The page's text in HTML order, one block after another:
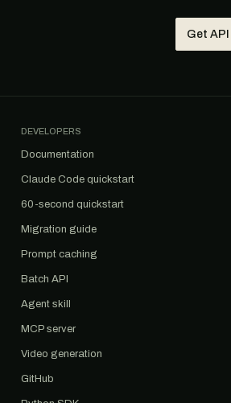
Get API
DEVELOPERS
Documentation
Claude Code quickstart
60-second quickstart
Migration guide
Prompt caching
Batch API
Agent skill
MCP server
Video generation
GitHub